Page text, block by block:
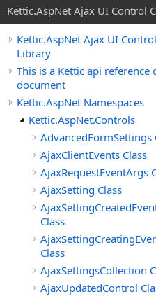
Kettic.AspNet Ajax UI Control
Kettic.AspNet Ajax UI
Library
This is a Kettic api reference
document
Kettic.AspNet Namespaces
Kettic.AspNet.Controls
AdvancedFormSettings
AjaxClientEvents Class
AjaxRequestEventArgs
AjaxSetting Class
Class
Class
AjaxSettingsCollection
AjaxUpdatedControl